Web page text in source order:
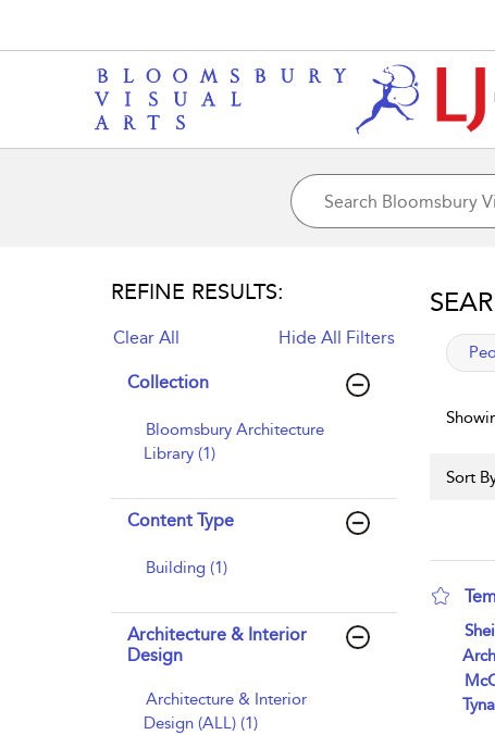
REFINE RESULTS:
Clear All Hide All Filters
Collection
Bloomsbury Architecture
Library (1)
Content Type
Building (1)
Architecture & Interior
Design
Architecture & Interior
Design (ALL) (1)
Sort